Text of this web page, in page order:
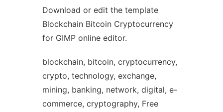
Download or edit the template
Blockchain Bitcoin Cryptocurrency
for GIMP online editor.
blockchain, bitcoin, cryptocurrency,
crypto, technology, exchange,
mining, banking, network, digital, e-
commerce, cryptography, Free